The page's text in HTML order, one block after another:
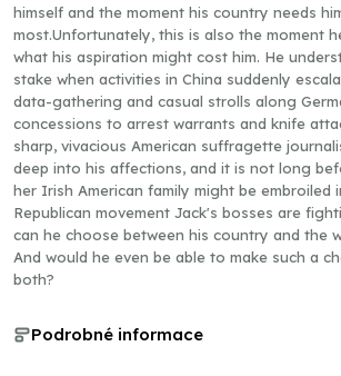
himself and the moment his country needs
most.Unfortunately, this is also the moment
what his aspiration might cost him. He
stake when activities in China suddenly
data-gathering and casual strolls along
concessions to arrest warrants and knife
sharp, vivacious American suffragette
deep into his affections, and it is not long
her Irish American family might be embroiled
Republican movement Jack's bosses are
can he choose between his country and the
And would he even be able to make such a
both?
Podrobné informace